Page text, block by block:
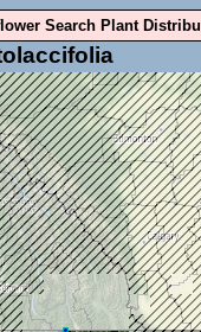
Search Plant